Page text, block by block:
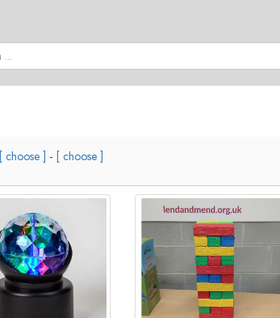
[ choose ] - [ choose ]